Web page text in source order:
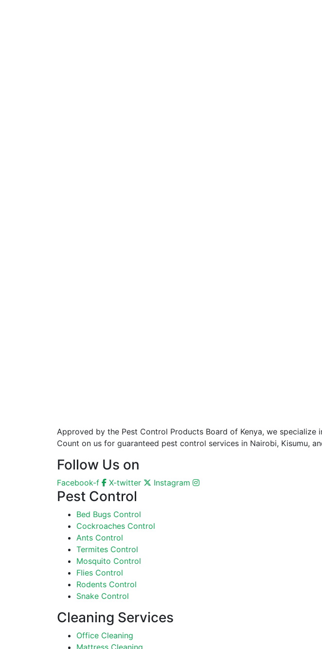
Approved by the Pest Control Products Board of Kenya, we
Count on us for guaranteed pest control services in Nairobi, Kisumu,
Follow Us on
Facebook-f X-twitter Instagram
Pest Control
Bed Bugs Control
Cockroaches Control
Ants Control
Termites Control
Mosquito Control
Flies Control
Rodents Control
Snake Control
Cleaning Services
Office Cleaning
Mattress Cleaning